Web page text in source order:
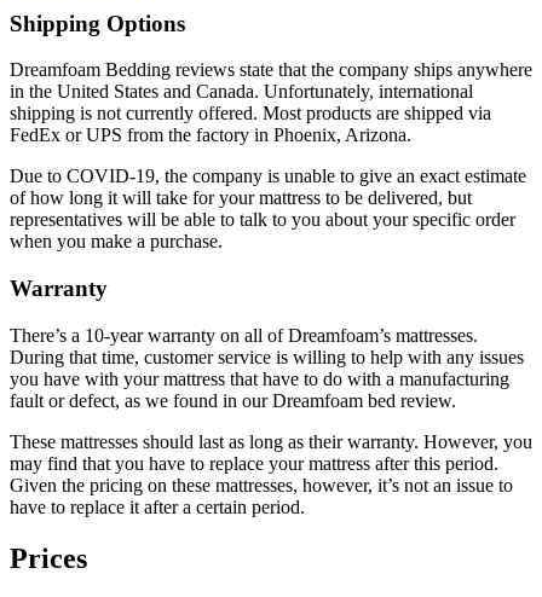
Shipping Options
Dreamfoam Bedding reviews state that the company ships anywhere
in the United States and Canada. Unfortunately, international
shipping is not currently offered. Most products are shipped via
FedEx or UPS from the factory in Phoenix, Arizona.
Due to COVID-19, the company is unable to give an exact estimate
of how long it will take for your mattress to be delivered, but
representatives will be able to talk to you about your specific order
when you make a purchase.
Warranty
There’s a 10-year warranty on all of Dreamfoam’s mattresses.
During that time, customer service is willing to help with any issues
you have with your mattress that have to do with a manufacturing
fault or defect, as we found in ourDreamfoam bed review.
These mattresses should last as long as their warranty. However, you
may find that you have to replace your mattress after this period.
Given the pricing on these mattresses, however, it’s not an issue to
have to replace it after a certain period.
Prices